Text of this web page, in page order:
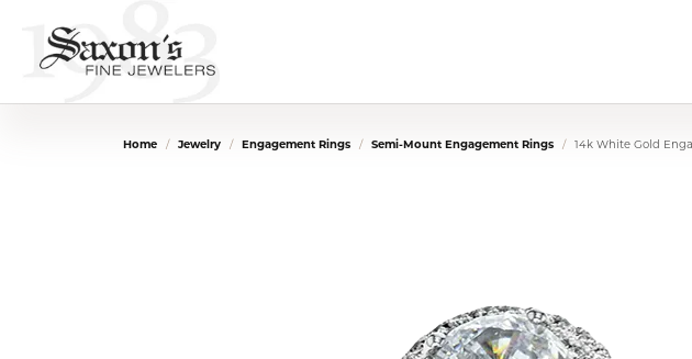
Home Jewelry Engagement Rings Semi-Mount Engagement Rings 14k White Gold